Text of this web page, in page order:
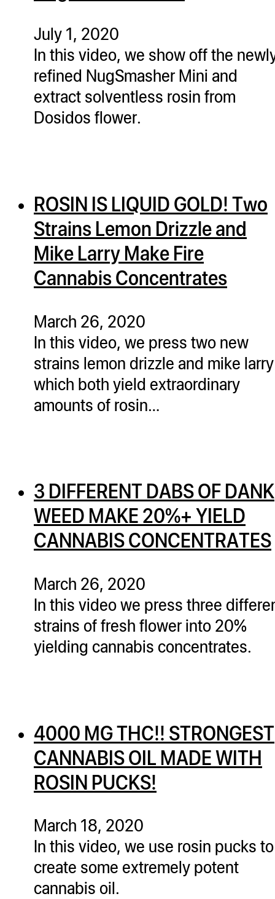
July 1, 2020
In this video, we show off the
refined NugSmasher Mini and
extract solventless rosin from
Dosidos flower.
ROSIN IS LIQUID GOLD! Two
Strains Lemon Drizzle and
Mike Larry Make Fire
Cannabis Concentrates
March 26, 2020
In this video, we press two new
strains lemon drizzle and mike larry
which both yield extraordinary
amounts of rosin…
3 DIFFERENT DABS OF DANK
WEED MAKE 20%+ YIELD
CANNABIS CONCENTRATES
March 26, 2020
In this video we press three
strains of fresh flower into 20%
yielding cannabis concentrates.
4000 MG THC!! STRONGEST
CANNABIS OIL MADE WITH
ROSIN PUCKS!
March 18, 2020
In this video, we use rosin pucks to
create some extremely potent
cannabis oil.